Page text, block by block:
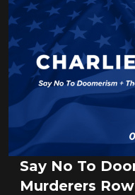
Say No To
Murderers